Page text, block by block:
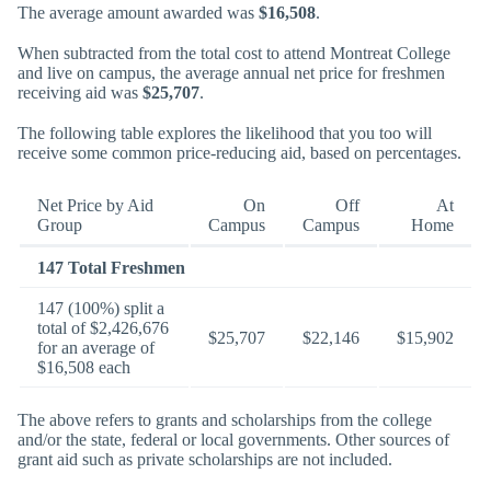
The average amount awarded was $16,508.
When subtracted from the total cost to attend Montreat College
and live on campus, the average annual net price for freshmen
receiving aid was $25,707.
The following table explores the likelihood that you too will
receive some common price-reducing aid, based on percentages.
Net Price by Aid
Group
On
Campus
Off
Campus
At
Home
147 Total Freshmen
147 (100%) split a
total of $2,426,676
for an average of
$16,508 each
$25,707 $22,146 $15,902
The above refers to grants and scholarships from the college
and/or the state, federal or local governments. Other sources of
grant aid such as private scholarships are not included.